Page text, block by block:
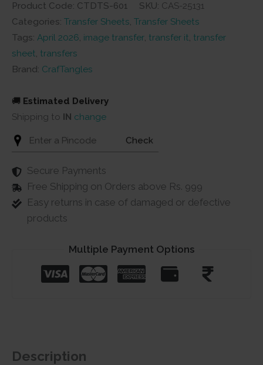
Product Code: CTDTS-601 SKU: CAS-25131
Categories: Transfer Sheets, Transfer Sheets
Tags: April 2026, image transfer, transfer it, transfer
sheet, transfers
Brand: CrafTangles
🚚 Estimated Delivery
Shipping to IN change
Check
Secure Payments
Free Shipping on Orders above Rs. 999
Easy returns in case of damaged or defective
products
Multiple Payment Options
Description